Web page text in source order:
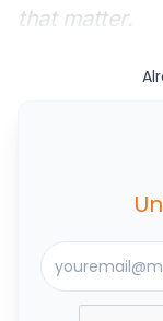
that matter.